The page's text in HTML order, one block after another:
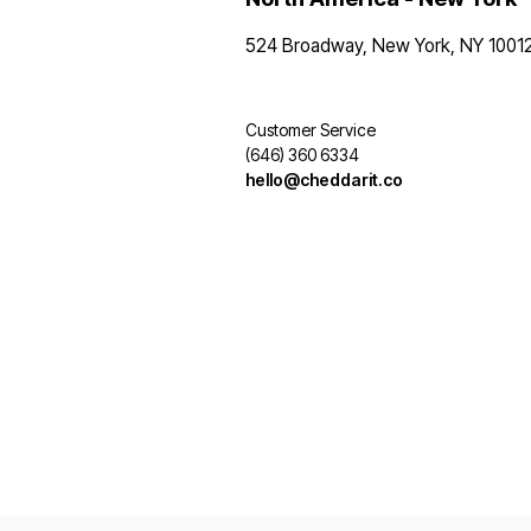
524 Broadway, New York, NY
Customer Service
(646) 360 6334
hello@cheddarit.co